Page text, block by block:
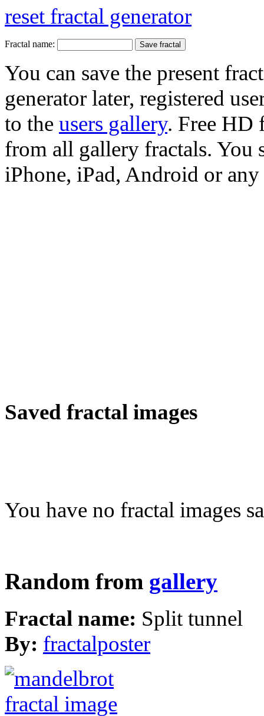
reset fractal generator
Fractal name:
You can save the present
generator later, registered
to the users gallery. Free HD
from all gallery fractals. You
iPhone, iPad, Android or any
Saved fractal images
You have no fractal images
Random from gallery
Fractal name: Split tunnel
By: fractalposter